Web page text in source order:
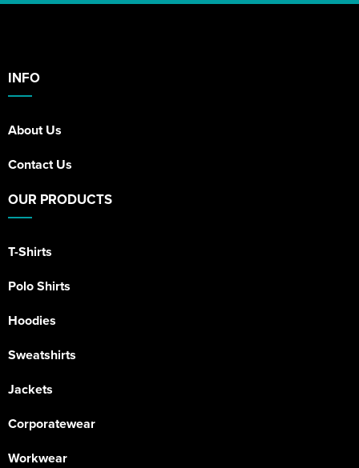
INFO
About Us
Contact Us
OUR PRODUCTS
T-Shirts
Polo Shirts
Hoodies
Sweatshirts
Jackets
Corporatewear
Workwear